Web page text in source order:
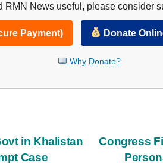
RMN News useful, please consider
Payment) Donate
Why Donate?
Congress
in Khalistan
Case